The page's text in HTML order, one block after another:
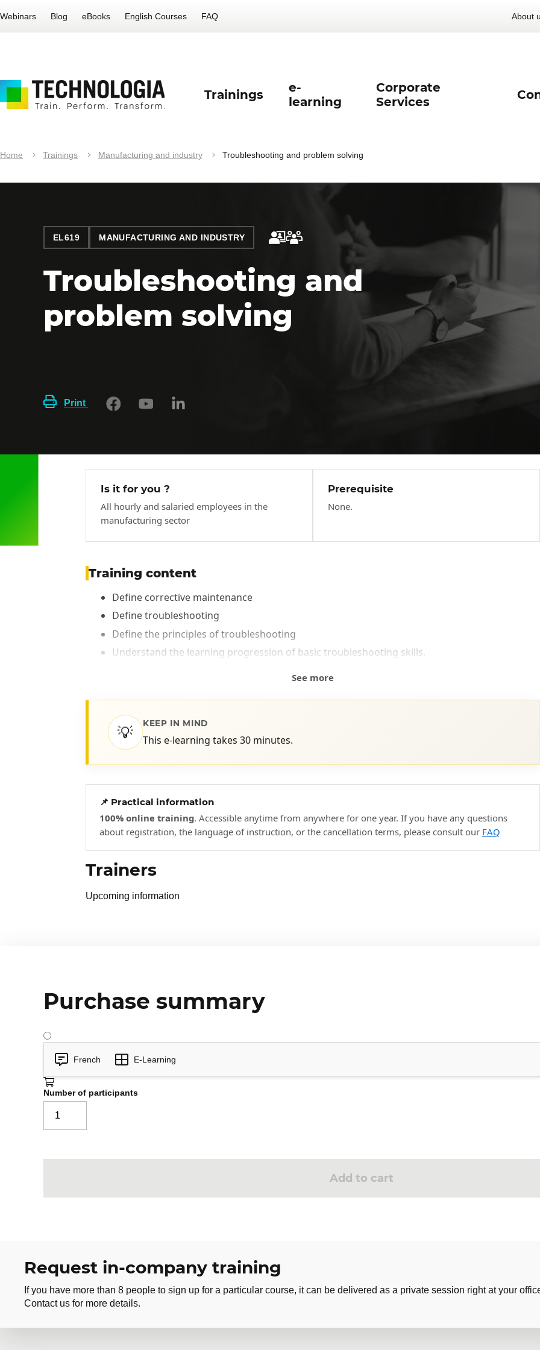
Webinars Blog eBooks English Courses FAQ About
Trainings
e-
learning
Corporate
Services
Home Trainings Manufacturing and industry Troubleshooting and problem solving
EL619 MANUFACTURING AND INDUSTRY
Troubleshooting and
problem solving
Print
Is it for you ?
All hourly and salaried employees in the
manufacturing sector
Prerequisite
None.
Training content
Define corrective maintenance
Define troubleshooting
Define the principles of troubleshooting
Understand the learning progression of basic troubleshooting skills.
See more
💡 KEEP IN MIND
This e-learning takes 30 minutes.
📌 Practical information
100% online training. Accessible anytime from anywhere for one year. If you have any questions
about registration, the language of instruction, or the cancellation terms, please consult our FAQ
Trainers
Upcoming information
Purchase summary
French E-Learning
Number of participants
Add to cart
Request in-company training
If you have more than 8 people to sign up for a particular course, it can be delivered as a private session right at your
Contact us for more details.